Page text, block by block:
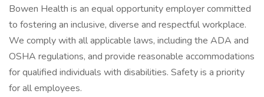
Bowen Health is an equal opportunity employer committed
to fostering an inclusive, diverse and respectful workplace.
We comply with all applicable laws, including the ADA and
OSHA regulations, and provide reasonable accommodations
for qualified individuals with disabilities. Safety is a priority
for all employees.